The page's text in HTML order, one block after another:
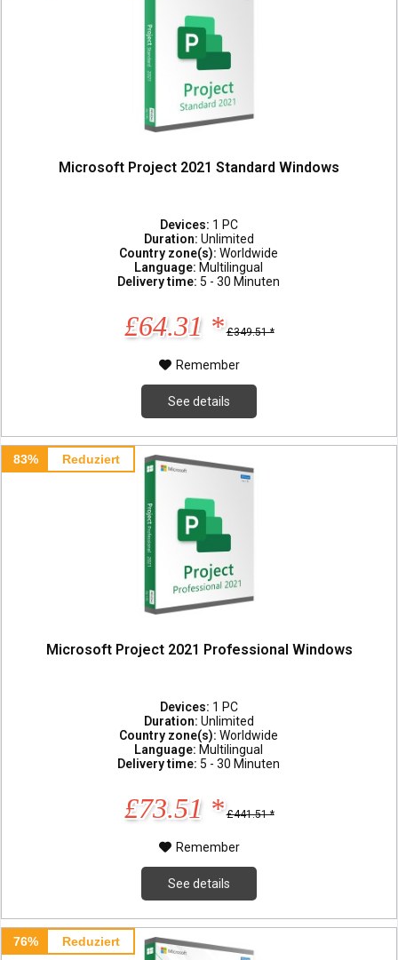
Microsoft Project 2021 Standard Windows
Devices: 1 PC
Duration: Unlimited
Country zone(s):Worldwide
Language: Multilingual
Delivery time: 5 - 30 Minuten
£64.31 * £349.51 *
Remember
See details
83% Reduziert
Microsoft Project 2021 Professional Windows
Devices: 1 PC
Duration: Unlimited
Country zone(s):Worldwide
Language: Multilingual
Delivery time: 5 - 30 Minuten
£73.51 * £441.51 *
Remember
See details
76% Reduziert